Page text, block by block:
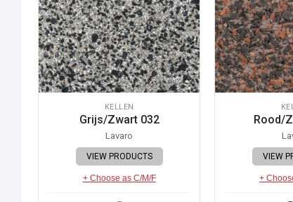
KELLEN
Grijs/Zwart 032
Lavaro
VIEW PRODUCTS
+ Choose as C/M/F
Rood/
VIEW
+